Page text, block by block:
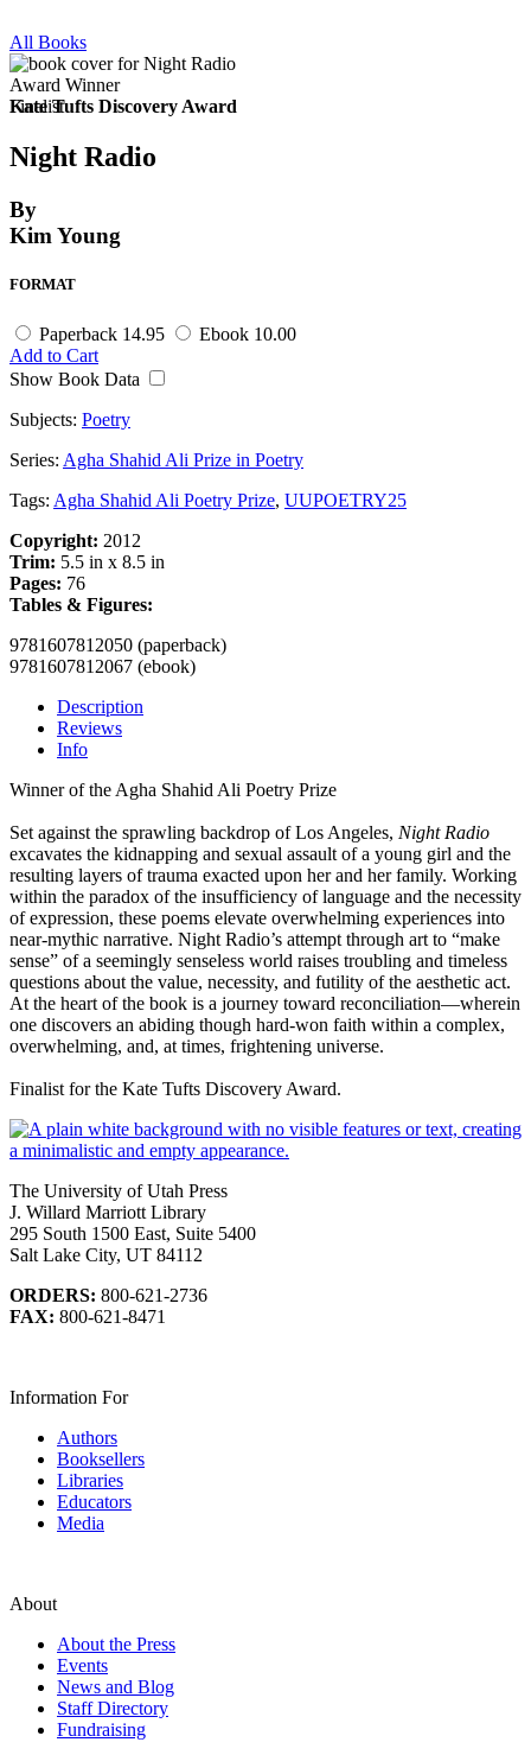
All Books
Award Winner
Finalist
Kate Tufts Discovery Award
Night Radio
By
Kim Young
FORMAT
Paperback 14.95 Ebook 10.00
Add to Cart
Show Book Data
Subjects: Poetry
Series: Agha Shahid Ali Prize in Poetry
Tags: Agha Shahid Ali Poetry Prize, UUPOETRY25
Copyright: 2012
Trim: 5.5 in x 8.5 in
Pages: 76
Tables & Figures:
9781607812050 (paperback)
9781607812067 (ebook)
Description
Reviews
Info
Winner of the Agha Shahid Ali Poetry Prize
Set against the sprawling backdrop of Los Angeles, Night Radio
excavates the kidnapping and sexual assault of a young girl and the
resulting layers of trauma exacted upon her and her family. Working
within the paradox of the insufficiency of language and the necessity
of expression, these poems elevate overwhelming experiences into
near-mythic narrative. Night Radio’s attempt through art to “make
sense” of a seemingly senseless world raises troubling and timeless
questions about the value, necessity, and futility of the aesthetic act.
At the heart of the book is a journey toward reconciliation—wherein
one discovers an abiding though hard-won faith within a complex,
overwhelming, and, at times, frightening universe.
Finalist for the Kate Tufts Discovery Award.
The University of Utah Press
J. Willard Marriott Library
295 South 1500 East, Suite 5400
Salt Lake City, UT 84112
ORDERS: 800-621-2736
FAX: 800-621-8471
Information For
Authors
Booksellers
Libraries
Educators
Media
About
About the Press
Events
News and Blog
Staff Directory
Fundraising